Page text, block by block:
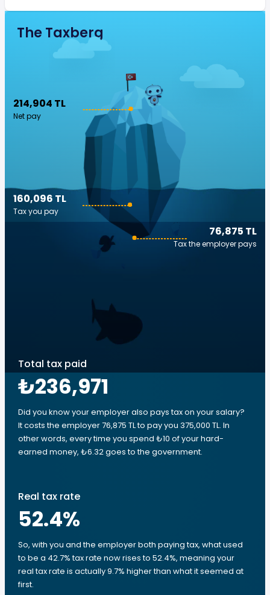
The Taxberg
214,904 TL
Net pay
76,875 TL
Tax the employer pays
160,096 TL
Tax you pay
Total tax paid
₺236,971
Did you know your employer also pays tax on your salary?
It costs the employer 76,875 TL to pay you 375,000 TL. In
other words, every time you spend ₺10 of your hard-
earned money, ₺6.32 goes to the government.
Real tax rate
52.4%
So, with you and the employer both paying tax, what used
to be a 42.7% tax rate now rises to 52.4%, meaning your
real tax rate is actually 9.7% higher than what it seemed at
first.